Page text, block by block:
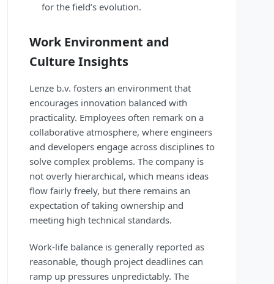
for the field’s evolution.
Work Environment and
Culture Insights
Lenze b.v. fosters an environment that
encourages innovation balanced with
practicality. Employees often remark on a
collaborative atmosphere, where engineers
and developers engage across disciplines to
solve complex problems. The company is
not overly hierarchical, which means ideas
flow fairly freely, but there remains an
expectation of taking ownership and
meeting high technical standards.
Work-life balance is generally reported as
reasonable, though project deadlines can
ramp up pressures unpredictably. The